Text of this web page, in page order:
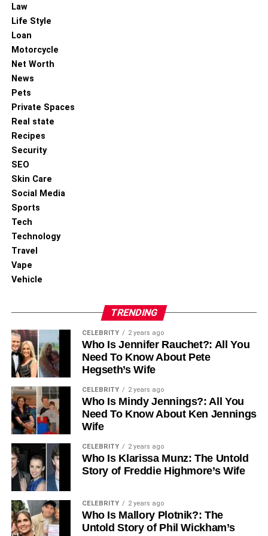
rich with colour, emotion, and cultural reverence. It is a
is threaded with historic sensibilities. Korean painters
enduring charm and relevance of Korean art in our
As the interest in Korean culture remains steadfastly on
the rise, the art produced by Korea’s talented painters will
undoubtedly continue to ignite curiosity and inspire
connections for years to come. By bridging history with the
heartbeat of the modern world, they create a dialogue that
is both visually stunning and deeply evocative, securing a
celebrated spot in the global art narrative.
RELATED TOPICS:
Navigating the Clouds Safely: Understanding
Cloud Access Security Broker Services
DON'T MISS
Mastering the Hiring Game: How a Recruitment
Agency in Abu Dhabi Can Elevate Your Business
Law
Life Style
Loan
Motorcycle
Net Worth
News
Pets
Private Spaces
Real state
Recipes
Security
SEO
Skin Care
Social Media
Sports
Tech
Technology
Travel
Vape
Vehicle
TRENDING
CELEBRITY 2 years ago
Who Is Jennifer Rauchet?: All You
Need To Know About Pete
Hegseth’s Wife
CELEBRITY 2 years ago
Who Is Mindy Jennings?: All You
Need To Know About Ken Jennings
Wife
CELEBRITY 2 years ago
Who Is Klarissa Munz: The Untold
Story of Freddie Highmore’s Wife
CELEBRITY 2 years ago
Who Is Mallory Plotnik?: The
Untold Story of Phil Wickham’s